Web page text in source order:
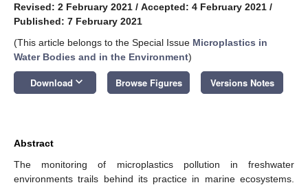
Revised: 2 February 2021 / Accepted: 4 February 2021 /
Published: 7 February 2021
(This article belongs to the Special Issue Microplastics in
Water Bodies and in the Environment)
Download keyboard_arrow_down Browse Figures Versions Notes
Abstract
The monitoring of microplastics pollution in freshwater
environments trails behind its practice in marine ecosystems.